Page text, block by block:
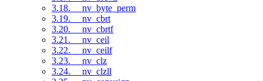
3.18. __nv_byte_perm
3.19. __nv_cbrt
3.20. __nv_cbrtf
3.21. __nv_ceil
3.22. __nv_ceilf
3.23. __nv_clz
3.24. __nv_clzll